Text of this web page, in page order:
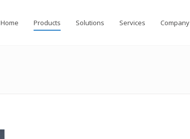
Home Products Solutions Services Company